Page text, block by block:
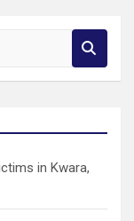
in Kwara,